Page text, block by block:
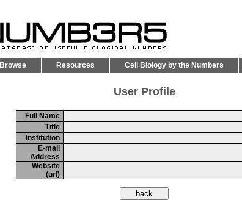
Browse Resources Cell Biology by the Numbers
User Profile
Full Name
Title
Institution
E-mail
Address
Website
(url)